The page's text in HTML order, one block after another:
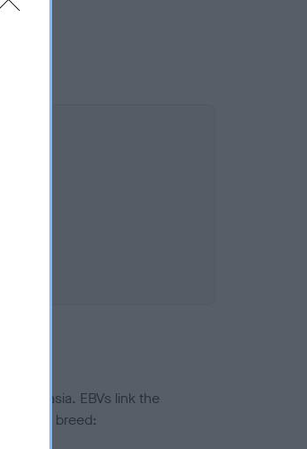
dysplasia. EBVs link the
of the breed: